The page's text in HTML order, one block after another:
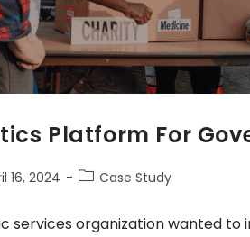
Platform For
16, 2024 Case Study
services organization wanted